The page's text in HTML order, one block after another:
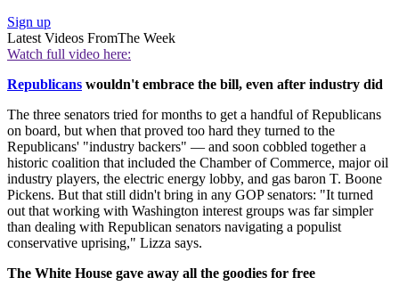
Sign up
Latest Videos FromThe Week
Watch full video here:
Republicans wouldn't embrace the bill, even after industry did
The three senators tried for months to get a handful of Republicans
on board, but when that proved too hard they turned to the
Republicans' "industry backers" — and soon cobbled together a
historic coalition that included the Chamber of Commerce, major oil
industry players, the electric energy lobby, and gas baron T. Boone
Pickens. But that still didn't bring in any GOP senators: "It turned
out that working with Washington interest groups was far simpler
than dealing with Republican senators navigating a populist
conservative uprising," Lizza says.
The White House gave away all the goodies for free